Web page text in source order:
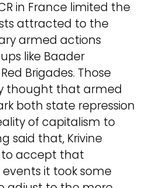
in France limited the
attracted to the
armed actions
like Baader
Brigades. Those
thought that armed
both state repression
of capitalism to
said that, Krivine
accept that
it took some